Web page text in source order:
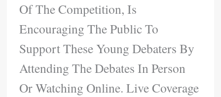
Of The Competition, Is
Encouraging The Public To
Support These Young Debaters By
Attending The Debates In Person
Or Watching Online. Live Coverage